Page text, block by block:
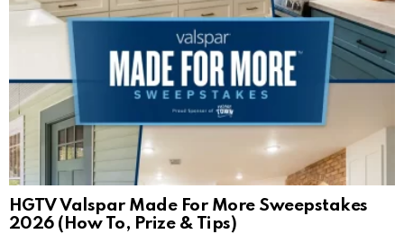
HGTV Valspar Made For More Sweepstakes
2026 (How To, Prize & Tips)